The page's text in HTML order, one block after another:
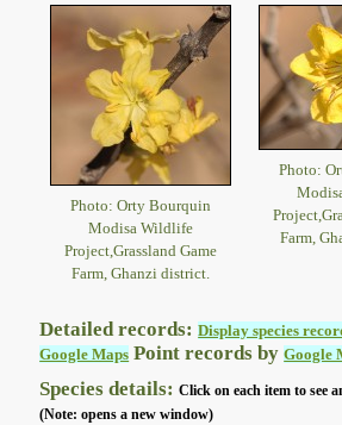
Photo: Orty Bourquin
Modisa Wildlife
Project,Grassland Game
Farm, Ghanzi district.
Photo:
Farm,
Detailed records:Display species
Google Maps Point records byGoogle
Species details:Click on each item to see
(Note: opens a new window)